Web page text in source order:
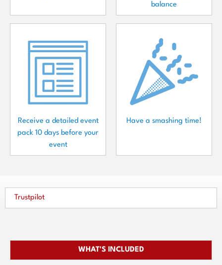
balance
Receive a detailed event
pack 10 days before your
event
Have a smashing time!
Trustpilot
WHAT'S INCLUDED